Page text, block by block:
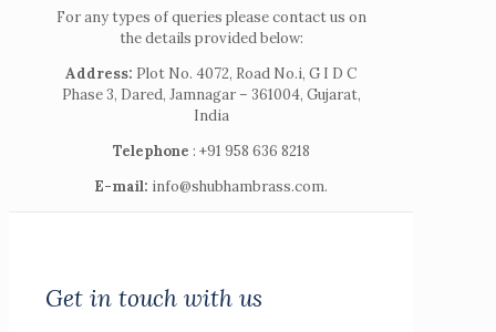
For any types of queries please contact us on
the details provided below:
Address: Plot No. 4072, Road No.i, G I D C
Phase 3, Dared, Jamnagar – 361004, Gujarat,
India
Telephone : +91 958 636 8218
E-mail: info@shubhambrass.com.
Get in touch with us